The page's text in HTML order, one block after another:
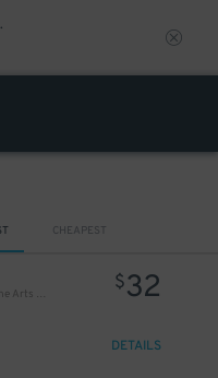
CHEAPEST
Parkway Corp - Avenue of the Arts Garage - Ensemble Arts
$32
DETAILS